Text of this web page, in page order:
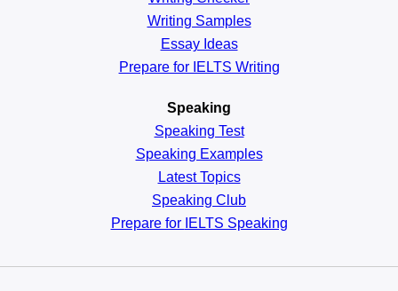
Writing Samples
Essay Ideas
Prepare for IELTS Writing
Speaking
Speaking Test
Speaking Examples
Latest Topics
Speaking Club
Prepare for IELTS Speaking